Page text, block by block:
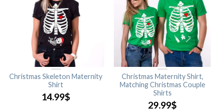
Christmas Skeleton Maternity
Shirt
14.99$
Christmas Maternity Shirt,
Matching Christmas Couple
Shirts
29.99$